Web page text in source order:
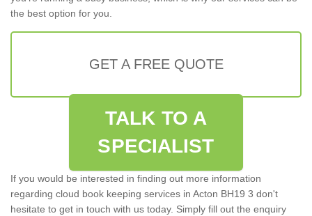
the best option for you.
GET A FREE QUOTE
TALK TO A
SPECIALIST
If you would be interested in finding out more information
regarding cloud book keeping services in Acton BH19 3 don't
hesitate to get in touch with us today. Simply fill out the enquiry